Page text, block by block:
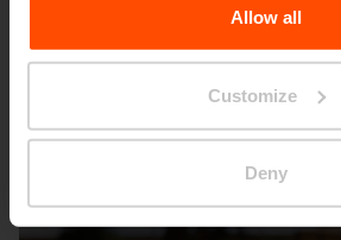
Allow all
Customize
Deny